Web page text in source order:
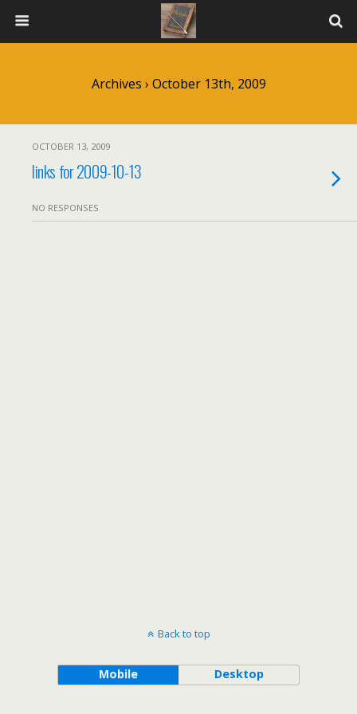
Archives › October 13th, 2009
OCTOBER 13, 2009
links for 2009-10-13
NO RESPONSES
Back to top
Mobile Desktop